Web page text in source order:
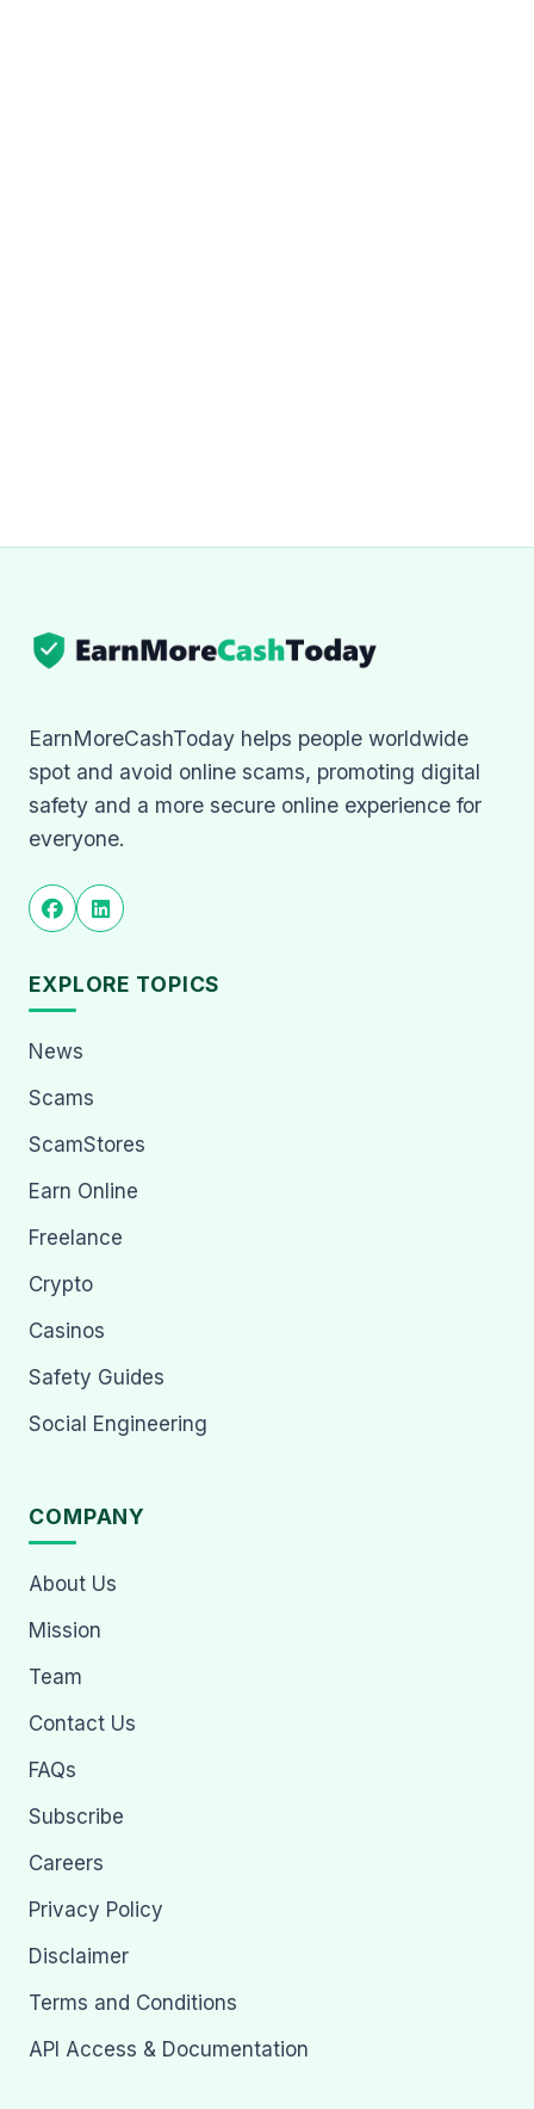
EarnMoreCashToday helps people worldwide
spot and avoid online scams, promoting digital
safety and a more secure online experience for
everyone.
EXPLORE TOPICS
News
Scams
ScamStores
Earn Online
Freelance
Crypto
Casinos
Safety Guides
Social Engineering
COMPANY
About Us
Mission
Team
Contact Us
FAQs
Subscribe
Careers
Privacy Policy
Disclaimer
Terms and Conditions
API Access & Documentation